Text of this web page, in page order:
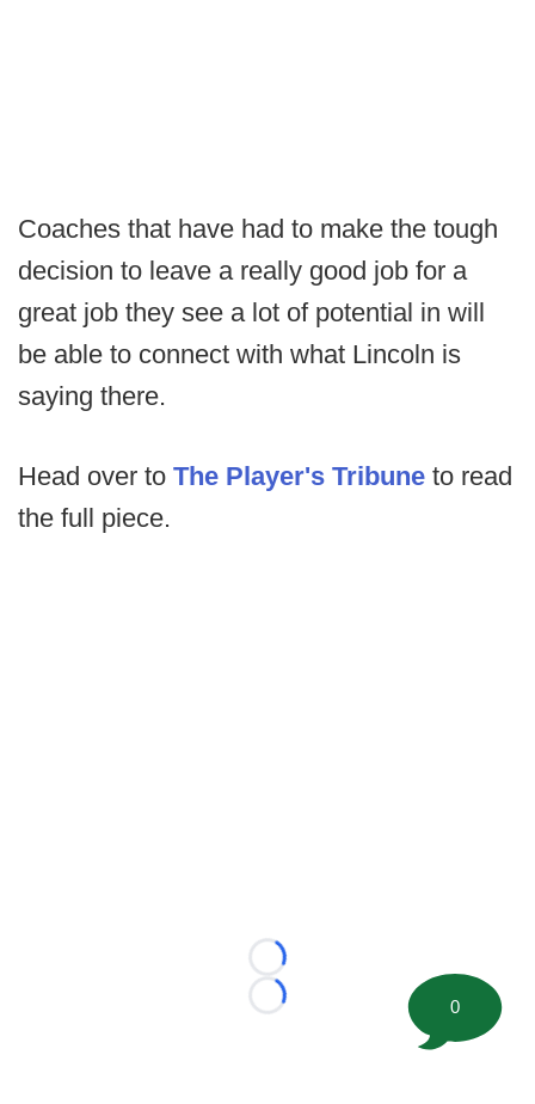
Coaches that have had to make the tough
decision to leave a really good job for a
great job they see a lot of potential in will
be able to connect with what Lincoln is
saying there.
Head over to The Player's Tribune to read
the full piece.
Loading...
Loading...
0